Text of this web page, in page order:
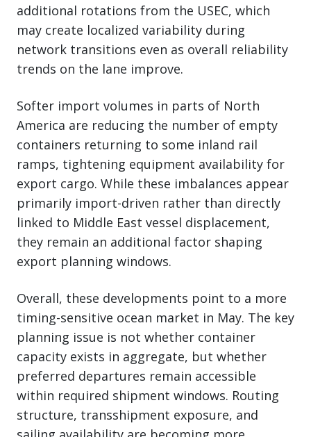
additional rotations from the USEC, which
may create localized variability during
network transitions even as overall reliability
trends on the lane improve.
Softer import volumes in parts of North
America are reducing the number of empty
containers returning to some inland rail
ramps, tightening equipment availability for
export cargo. While these imbalances appear
primarily import-driven rather than directly
linked to Middle East vessel displacement,
they remain an additional factor shaping
export planning windows.
Overall, these developments point to a more
timing-sensitive ocean market in May. The key
planning issue is not whether container
capacity exists in aggregate, but whether
preferred departures remain accessible
within required shipment windows. Routing
structure, transshipment exposure, and